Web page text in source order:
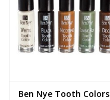
Ben Nye Tooth Colors